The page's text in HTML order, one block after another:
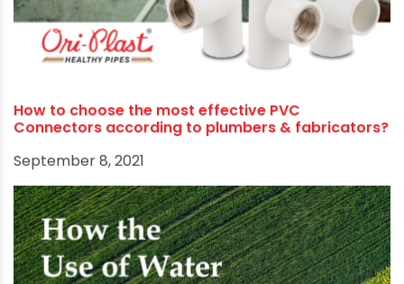
International Standards as well as commercial
market demands. Driven by a futuristic vision,
Ori-Plast aggressively invests in high-end
Ori-Plast’s success is not just limited to
development, inspires broader participation
from different walks of life, and channels
corporate resources towards social initiatives
like environment-friendly business practices,
water conservation, hygiene and sanitation, and